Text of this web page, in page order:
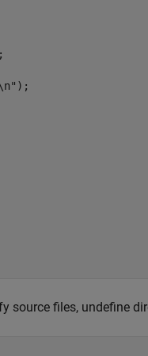
source files, undefine